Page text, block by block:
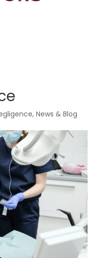
, News & Blog